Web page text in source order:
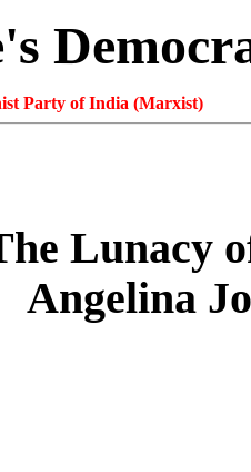
Party of India (Marxist)
Lunacy
Angelina